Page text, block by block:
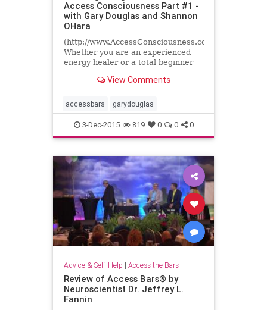
Access Consciousness Part #1 -
with Gary Douglas and Shannon
OHara
(http://www.AccessConsciousness.com)
Whether you are an experienced
energy healer or a total beginner
and consciousness......
View Comments
accessbars garydouglas
3-Dec-2015 819 0 0 0
Advice & Self-Help | Access the Bars
Review of Access Bars® by
Neuroscientist Dr. Jeffrey L.
Fannin